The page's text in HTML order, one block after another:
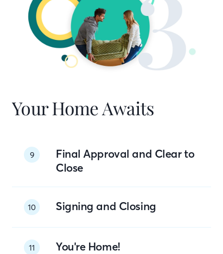
Your Home Awaits
9
Final Approval and Clear to
Close
10 Signing and Closing
11 You're Home!